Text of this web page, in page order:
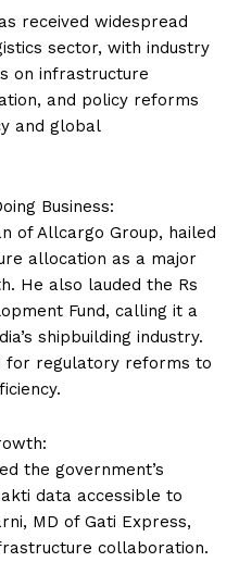
received widespread
sector, with industry
on infrastructure
and policy reforms
and global
Business:
of Allcargo Group, hailed
allocation as a major
He also lauded the Rs
Fund, calling it a
shipbuilding industry.
for regulatory reforms to
the government’s
data accessible to
MD of Gati Express,
collaboration.